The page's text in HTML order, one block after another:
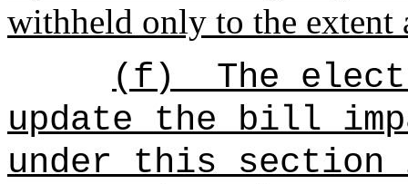
withheld only to the extent
(f)
The
update the bill
under this